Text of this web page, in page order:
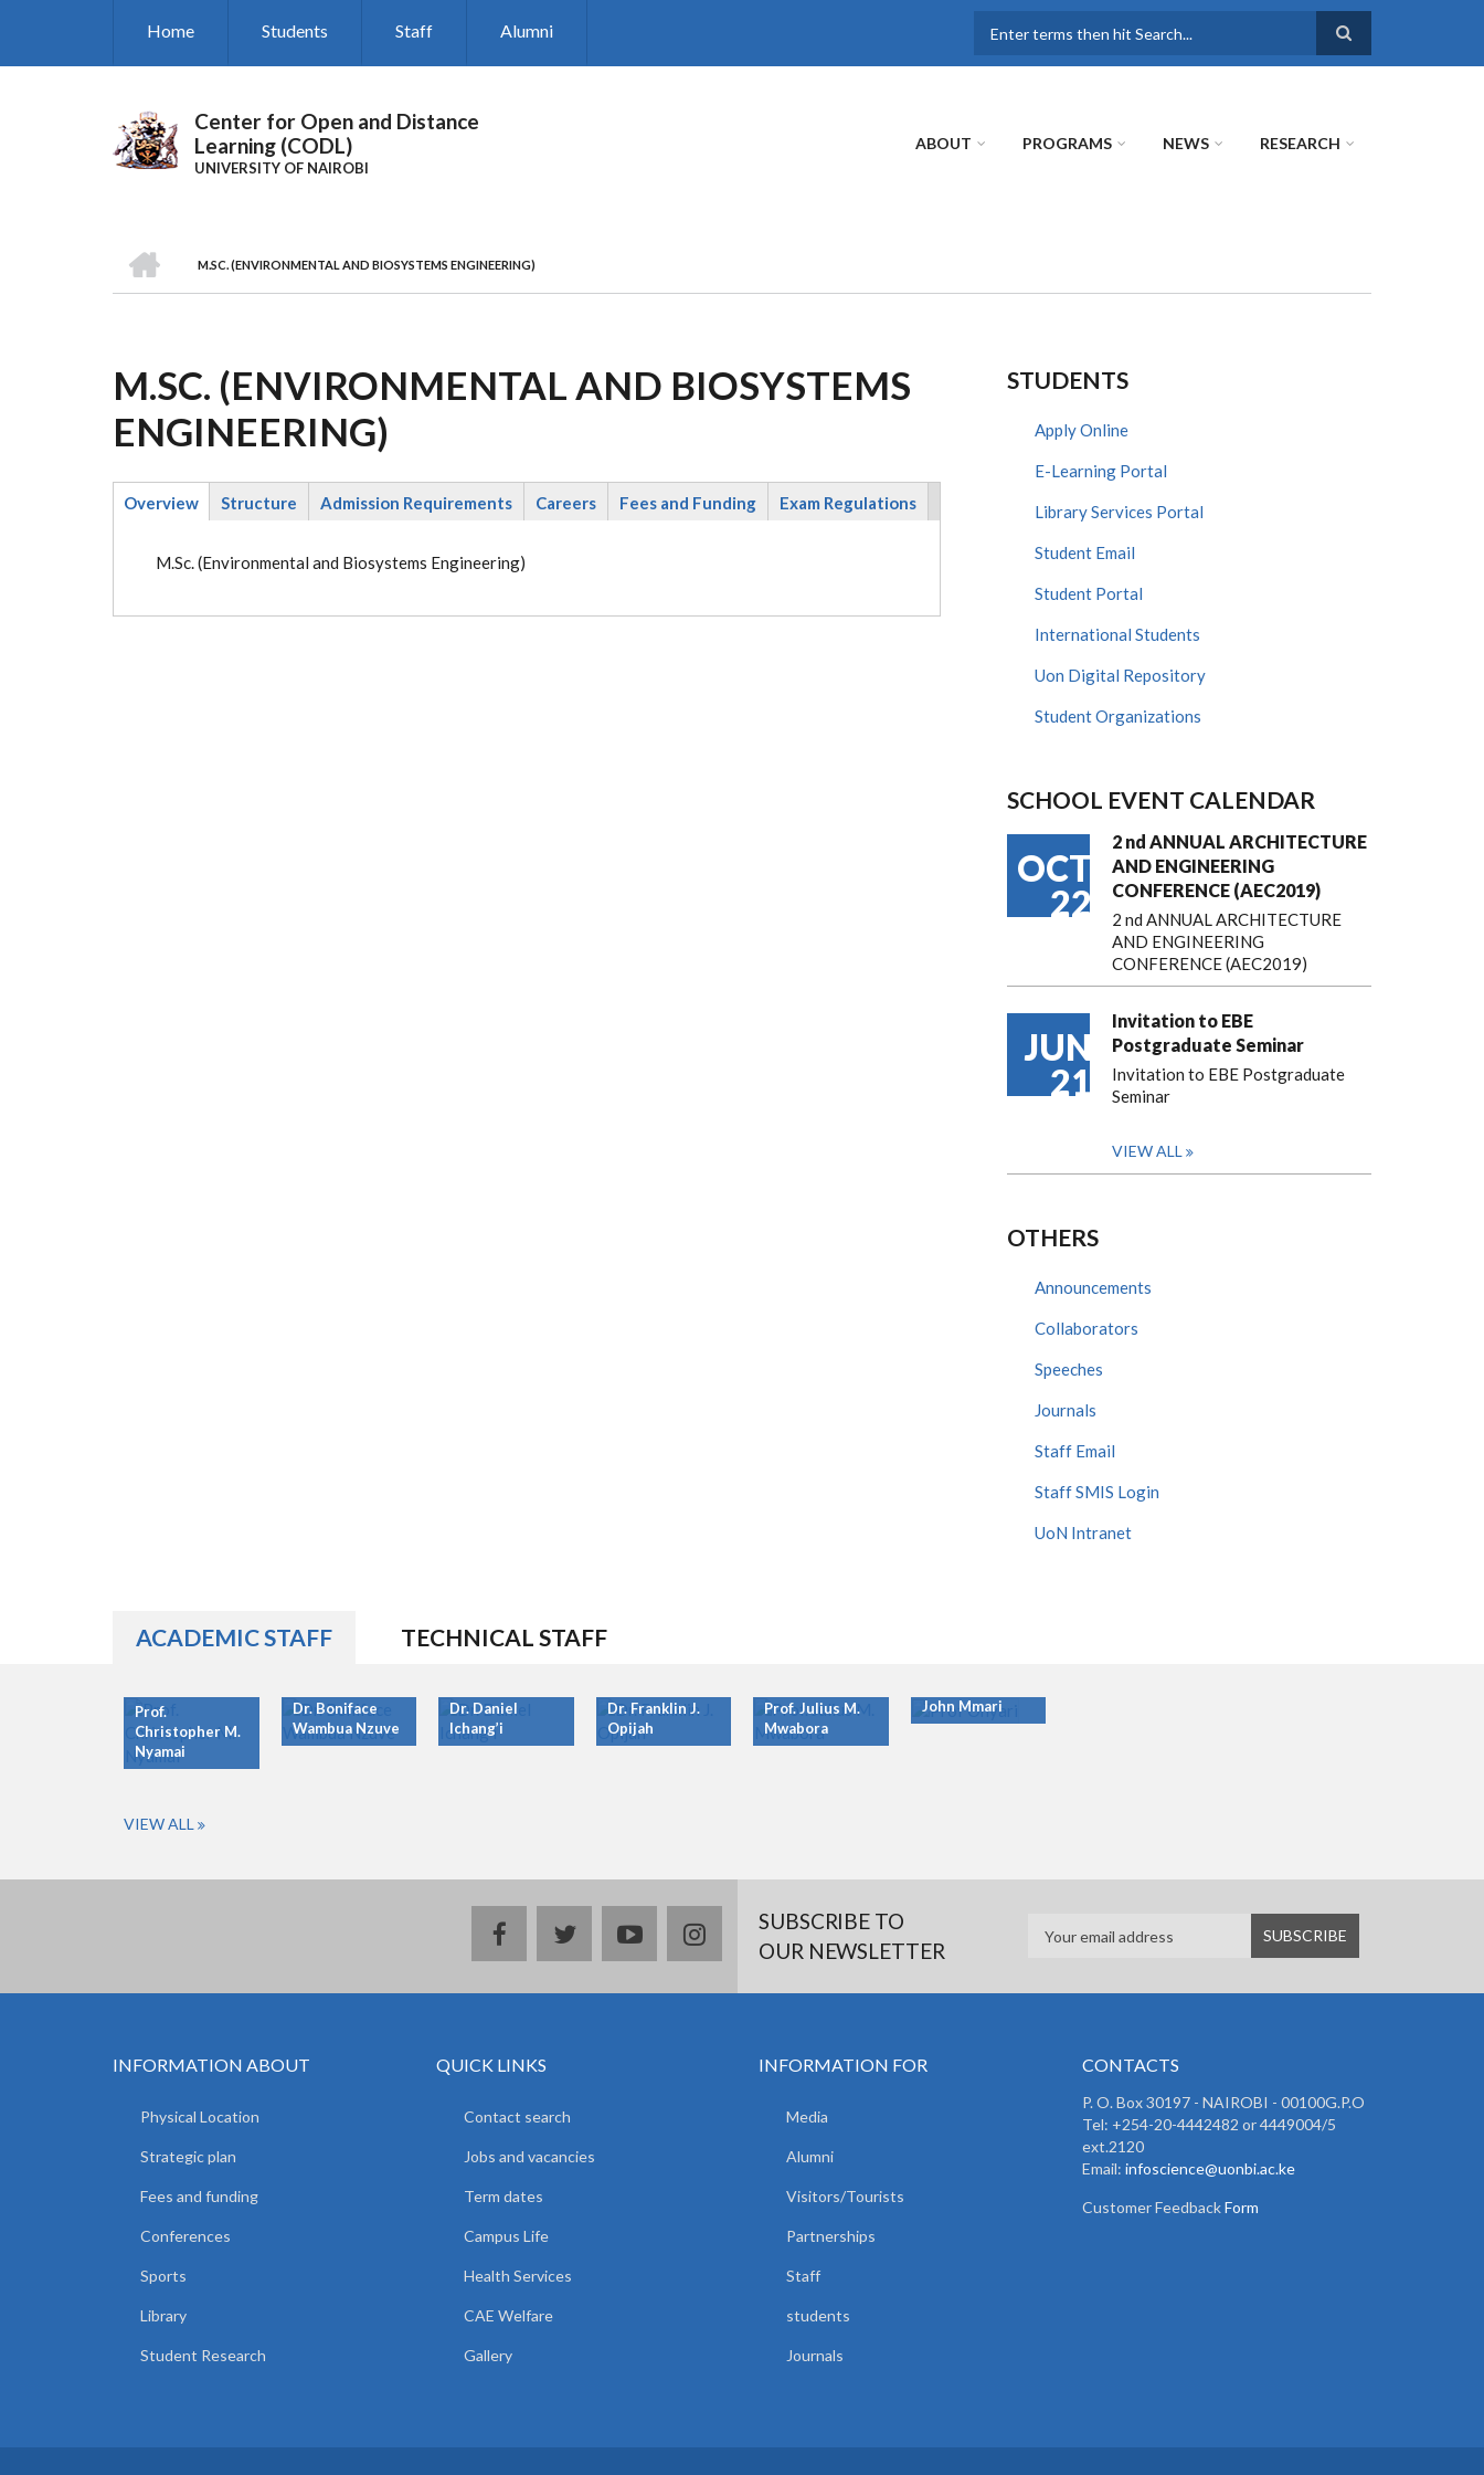
Home Students Staff Alumni
Center for Open and Distance
Learning (CODL)
UNIVERSITY OF NAIROBI
ABOUT PROGRAMS NEWS RESEARCH
BREADCRUMB
M.SC. (ENVIRONMENTAL AND BIOSYSTEMS ENGINEERING)
M.SC. (ENVIRONMENTAL AND BIOSYSTEMS
ENGINEERING)
Overview
Structure Admission Requirements Careers Fees and Funding Exam Regulations
M.Sc. (Environmental and Biosystems Engineering)
STUDENTS
Apply Online
E-Learning Portal
Library Services Portal
Student Email
Student Portal
International Students
Uon Digital Repository
Student Organizations
SCHOOL EVENT CALENDAR
OCT
22
2 nd ANNUAL ARCHITECTURE
AND ENGINEERING
CONFERENCE (AEC2019)
2 nd ANNUAL ARCHITECTURE
AND ENGINEERING
CONFERENCE (AEC2019)
JUN
21
Invitation to EBE
Postgraduate Seminar
Invitation to EBE Postgraduate
Seminar
VIEW ALL
OTHERS
Announcements
Collaborators
Speeches
Journals
Staff Email
Staff SMIS Login
UoN Intranet
ACADEMIC STAFF TECHNICAL STAFF
Prof.
Christopher M.
Nyamai
Dr. Boniface
Wambua Nzuve
Dr. Daniel
Ichang’i
Dr. Franklin J.
Opijah
Prof. Julius M.
Mwabora
John Mmari
VIEW ALL
facebooktwitteryoutubeinstagramSUBSCRIBE TO
OUR NEWSLETTER
INFORMATION ABOUT
Physical Location
Strategic plan
Fees and funding
Conferences
Sports
Library
Student Research
QUICK LINKS
Contact search
Jobs and vacancies
Term dates
Campus Life
Health Services
CAE Welfare
Gallery
INFORMATION FOR
Media
Alumni
Visitors/Tourists
Partnerships
Staff
students
Journals
CONTACTS
P. O. Box 30197 - NAIROBI - 00100G.P.O
Tel: +254-20-4442482 or 4449004/5
ext.2120
Email: infoscience@uonbi.ac.ke
Customer FeedbackForm